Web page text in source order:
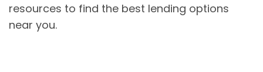
resources to find the best lending options
near you.